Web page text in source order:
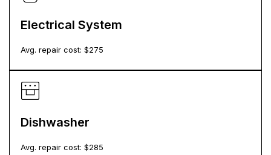
Electrical System
Avg. repair cost: $275
Dishwasher
Avg. repair cost: $285